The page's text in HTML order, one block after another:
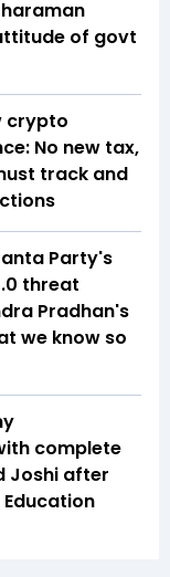
of govt
crypto
No new tax,
track and
Party's
threat
Pradhan's
we know so
complete
Joshi after